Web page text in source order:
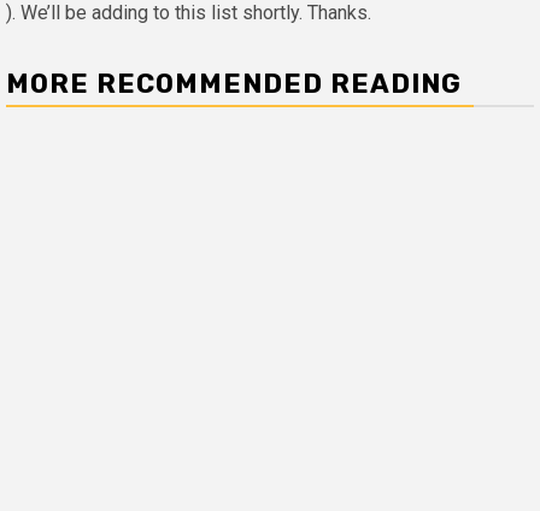
). We’ll be adding to this list shortly. Thanks.
MORE RECOMMENDED READING